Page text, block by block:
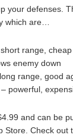
your defenses.
which are…
range, cheap
enemy down
range, good
powerful,
and can be
Store. Check out